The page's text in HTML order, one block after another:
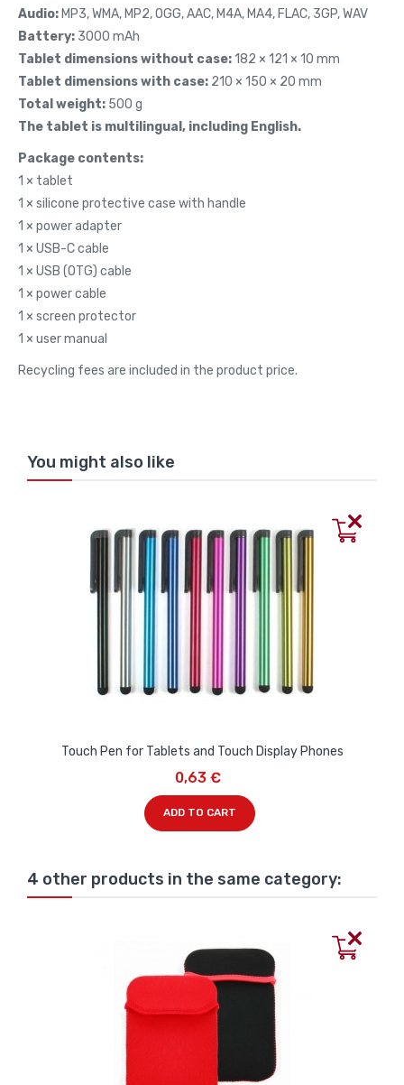
Audio: MP3, WMA, MP2, OGG, AAC, M4A, MA4, FLAC, 3GP, WAV
Battery: 3000 mAh
Tablet dimensions without case:182 × 121 × 10 mm
Tablet dimensions with case: 210 × 150 × 20 mm
Total weight: 500 g
The tablet is multilingual, including English.
Package contents:
1 × tablet
1 × silicone protective case with handle
1 × power adapter
1 × USB-C cable
1 × USB (OTG) cable
1 × power cable
1 × screen protector
1 × user manual
Recycling fees are included in the product price.
You might also like
Touch Pen for Tablets and Touch Display Phones
0,63 €
ADD TO CART
4 other products in the same category: